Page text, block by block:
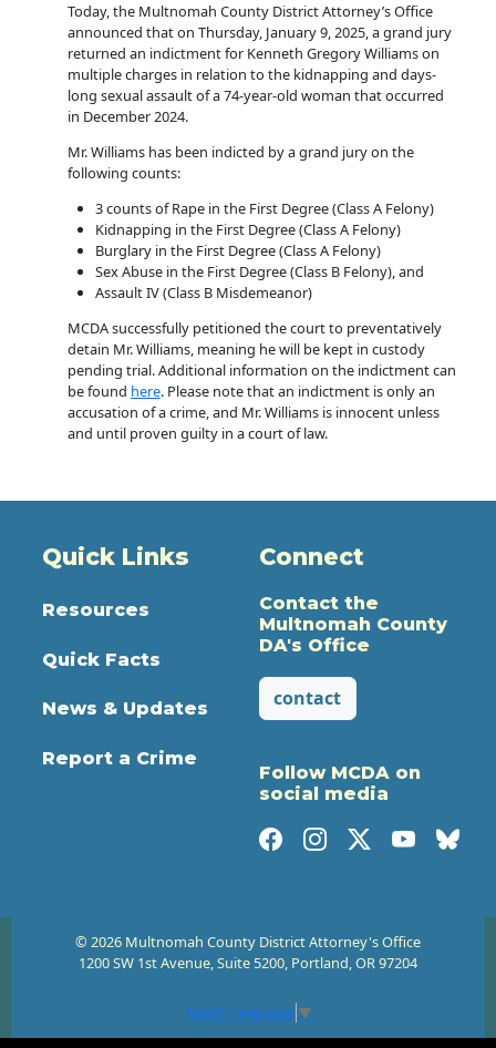
Today, the Multnomah County District Attorney’s Office
announced that on Thursday, January 9, 2025, a grand jury
returned an indictment for Kenneth Gregory Williams on
multiple charges in relation to the kidnapping and days-
long sexual assault of a 74-year-old woman that occurred
in December 2024.
Mr. Williams has been indicted by a grand jury on the
following counts:
3 counts of Rape in the First Degree (Class A Felony)
Kidnapping in the First Degree (Class A Felony)
Burglary in the First Degree (Class A Felony)
Sex Abuse in the First Degree (Class B Felony), and
Assault IV (Class B Misdemeanor)
MCDA successfully petitioned the court to preventatively
detain Mr. Williams, meaning he will be kept in custody
pending trial. Additional information on the indictment can
be found here. Please note that an indictment is only an
accusation of a crime, and Mr. Williams is innocent unless
and until proven guilty in a court of law.
Quick Links
Resources
Quick Facts
News & Updates
Report a Crime
Connect
Contact the
Multnomah County
DA's Office
contact
Follow MCDA on
social media
© 2026 Multnomah County District Attorney's Office
1200 SW 1st Avenue, Suite 5200, Portland, OR 97204
Select Language ▼